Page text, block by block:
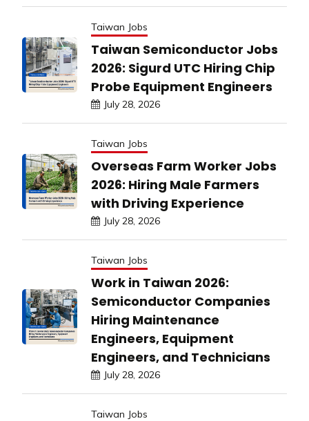
Taiwan Jobs
Taiwan Semiconductor Jobs
2026: Sigurd UTC Hiring Chip
Probe Equipment Engineers
July 28, 2026
Taiwan Jobs
Overseas Farm Worker Jobs
2026: Hiring Male Farmers
with Driving Experience
July 28, 2026
Taiwan Jobs
Work in Taiwan 2026:
Semiconductor Companies
Hiring Maintenance
Engineers, Equipment
Engineers, and Technicians
July 28, 2026
Taiwan Jobs